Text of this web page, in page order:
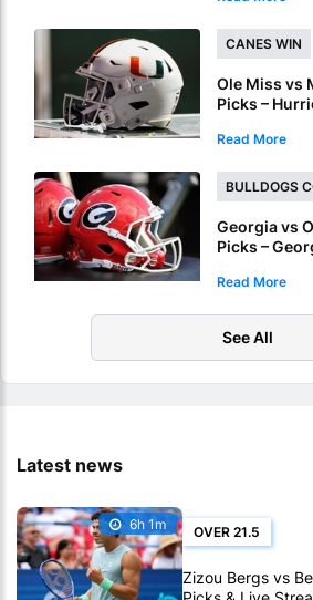
CANES WIN
Ole Miss vs
Picks –
Read More
BULLDOGS
Georgia vs
Picks –
Read More
See All
Latest news
6h 1m OVER 21.5
Zizou Bergs vs